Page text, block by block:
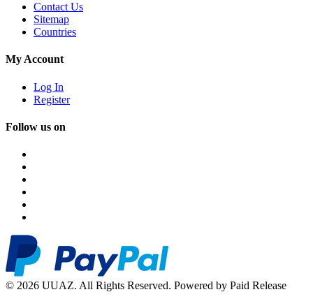
Contact Us
Sitemap
Countries
My Account
Log In
Register
Follow us on
© 2026 UUAZ. All Rights Reserved. Powered by Paid Release